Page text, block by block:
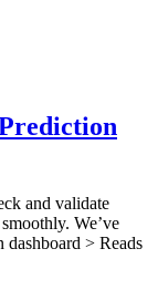
and validate
We’ve
> Reads